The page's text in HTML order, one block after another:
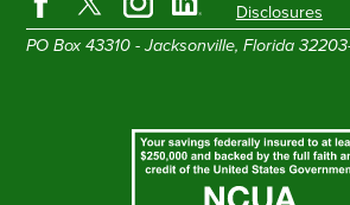
Disclosures
PO Box 43310 - Jacksonville, Florida